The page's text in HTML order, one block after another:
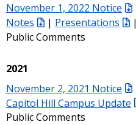
November 1, 2022 Notice
Notes
| Presentations |
Public Comments
2021
November 2, 2021 Notice
Capitol Hill Campus Update
Public Comments